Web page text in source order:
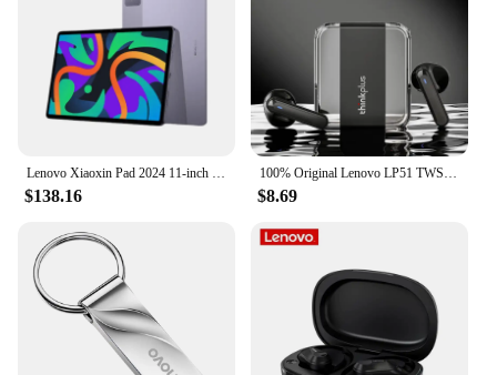
Lenovo Xiaoxin Pad 2024 11-inch Qualcomm Snapdragon 685 8+128G Gray
$138.16
100% Original Lenovo LP51 TWS Wireless Bluetooth V5.4 Stereo Earphones Long Endurance Sport Earbuds Dual Mode Gaming Headphones
$8.69